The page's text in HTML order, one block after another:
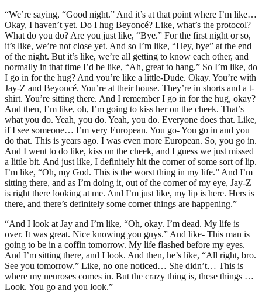
“We’re saying, “Good night.” And it’s at that point where I’m like…
Okay, I haven’t yet. Do I hug Beyoncé? Like, what’s the protocol?
What do you do? Are you just like, “Bye.” For the first night or so,
it’s like, we’re not close yet. And so I’m like, “Hey, bye” at the end
of the night. But it’s like, we’re all getting to know each other, and
normally in that time I’d be like, “Ah, great to hang.” So I’m like, do
I go in for the hug? And you’re like a little-Dude. Okay. You’re with
Jay-Z and Beyoncé. You’re at their house. They’re in shorts and a t-
shirt. You’re sitting there. And I remember I go in for the hug, okay?
And then, I’m like, oh, I’m going to kiss her on the cheek. That’s
what you do. Yeah, you do. Yeah, you do. Everyone does that. Like,
if I see someone… I’m very European. You go- You go in and you
do that. This is years ago. I was even more European. So, you go in.
And I went to do like, kiss on the cheek, and I guess we just missed
a little bit. And just like, I definitely hit the corner of some sort of lip.
I’m like, “Oh, my God. This is the worst thing in my life.” And I’m
sitting there, and as I’m doing it, out of the corner of my eye, Jay-Z
is right there looking at me. And I’m just like, my lip is here. Hers is
there, and there’s definitely some corner things are happening.”
“And I look at Jay and I’m like, “Oh, okay. I’m dead. My life is
over. It was great. Nice knowing you guys.” And like- This man is
going to be in a coffin tomorrow. My life flashed before my eyes.
And I’m sitting there, and I look. And then, he’s like, “All right, bro.
See you tomorrow.” Like, no one noticed… She didn’t… This is
where my neuroses comes in. But the crazy thing is, these things …
Look. You go and you look.”